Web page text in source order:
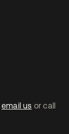
email us or call